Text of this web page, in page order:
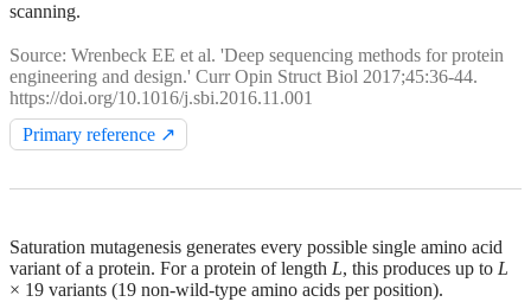
scanning.
Source: Wrenbeck EE et al. 'Deep sequencing methods for protein
engineering and design.' Curr Opin Struct Biol 2017;45:36-44.
https://doi.org/10.1016/j.sbi.2016.11.001
Primary reference ↗
Saturation mutagenesis generates every possible single amino acid
variant of a protein. For a protein of length L, this produces up to L
× 19 variants (19 non-wild-type amino acids per position).